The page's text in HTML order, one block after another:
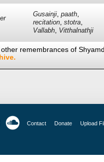
Gusainji ,paath
recitation ,stotra
Vallabh Vitthalnathji
remembrances of
Contact Donate Upload